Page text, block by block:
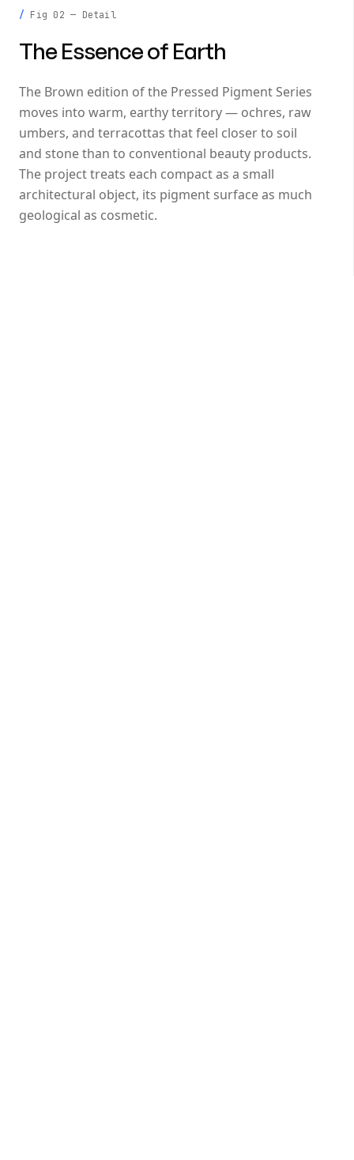
Fig 02 — Detail
The Essence of Earth
The Brown edition of the Pressed Pigment Series
moves into warm, earthy territory — ochres, raw
umbers, and terracottas that feel closer to soil
and stone than to conventional beauty products.
The project treats each compact as a small
architectural object, its pigment surface as much
geological as cosmetic.